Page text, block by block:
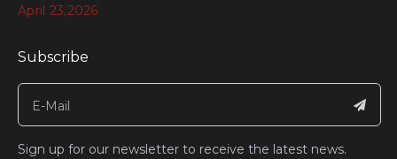
April 23,2026
Subscribe
Sign up for our newsletter to receive the latest news.